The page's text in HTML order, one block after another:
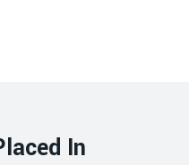
In